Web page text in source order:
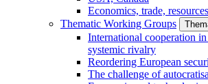
Economics, trade, resources
Thematic Working Groups
International cooperation
systemic rivalry
Reordering European
The challenge of